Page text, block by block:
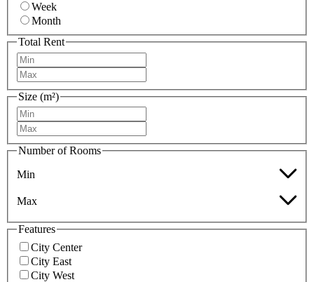
Week
Month
Total Rent
Size (m²)
Number of Rooms
Min
Max
Features
City Center
City East
City West